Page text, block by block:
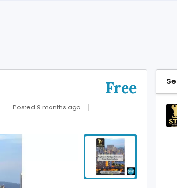
Free
Posted 9 months ago